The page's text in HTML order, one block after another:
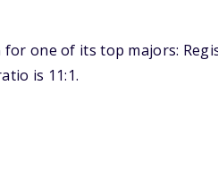
one of its top majors:
is 11:1.